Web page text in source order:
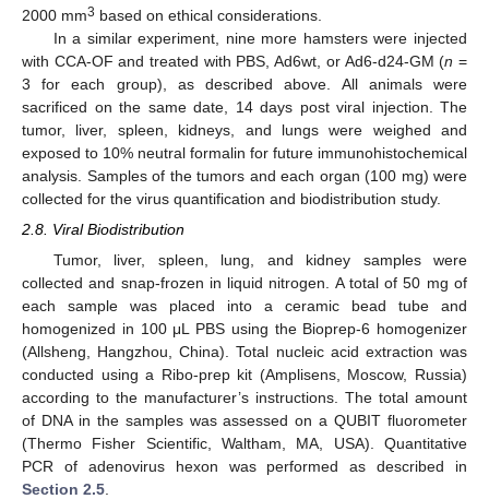
2000 mm3 based on ethical considerations.
In a similar experiment, nine more hamsters were injected
with CCA-OF and treated with PBS, Ad6wt, or Ad6-d24-GM (n =
3 for each group), as described above. All animals were
sacrificed on the same date, 14 days post viral injection. The
tumor, liver, spleen, kidneys, and lungs were weighed and
exposed to 10% neutral formalin for future immunohistochemical
analysis. Samples of the tumors and each organ (100 mg) were
collected for the virus quantification and biodistribution study.
2.8. Viral Biodistribution
Tumor, liver, spleen, lung, and kidney samples were
collected and snap-frozen in liquid nitrogen. A total of 50 mg of
each sample was placed into a ceramic bead tube and
homogenized in 100 μL PBS using the Bioprep-6 homogenizer
(Allsheng, Hangzhou, China). Total nucleic acid extraction was
conducted using a Ribo-prep kit (Amplisens, Moscow, Russia)
according to the manufacturer’s instructions. The total amount
of DNA in the samples was assessed on a QUBIT fluorometer
(Thermo Fisher Scientific, Waltham, MA, USA). Quantitative
PCR of adenovirus hexon was performed as described in
Section 2.5